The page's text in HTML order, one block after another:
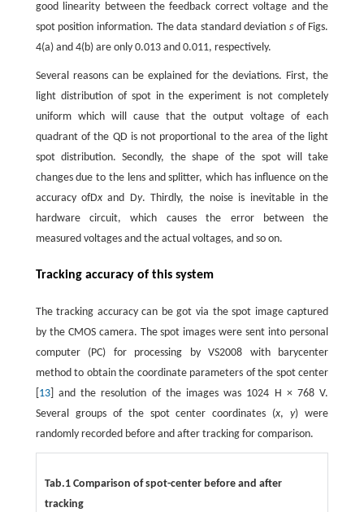
good linearity between the feedback correct voltage and the
spot position information. The data standard deviations of Figs.
4(a) and 4(b) are only 0.013 and 0.011, respectively.
Several reasons can be explained for the deviations. First, the
light distribution of spot in the experiment is not completely
uniform which will cause that the output voltage of each
quadrant of the QD is not proportional to the area of the light
spot distribution. Secondly, the shape of the spot will take
changes due to the lens and splitter, which has influence on the
accuracy ofDxand Dy. Thirdly, the noise is inevitable in the
hardware circuit, which causes the error between the
measured voltages and the actual voltages, and so on.
Tracking accuracy of this system
The tracking accuracy can be got via the spot image captured
by the CMOS camera. The spot images were sent into personal
computer (PC) for processing by VS2008 with barycenter
method to obtain the coordinate parameters of the spot center
13] and the resolution of the images was 1024 H × 768 V.
Several groups of the spot center coordinates (x,y) were
randomly recorded before and after tracking for comparison.
Tab.1 Comparison of spot-center before and after
tracking